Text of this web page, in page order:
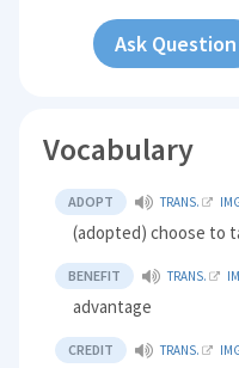
Ask Question
Vocabulary
ADOPT TRANS.
(adopted) choose to
BENEFIT TRANS.
advantage
CREDIT TRANS.